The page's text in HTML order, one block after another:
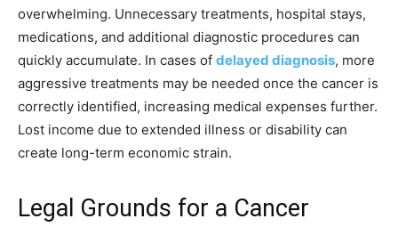
overwhelming. Unnecessary treatments, hospital stays,
medications, and additional diagnostic procedures can
quickly accumulate. In cases of delayed diagnosis, more
aggressive treatments may be needed once the cancer is
correctly identified, increasing medical expenses further.
Lost income due to extended illness or disability can
create long-term economic strain.
Legal Grounds for a Cancer